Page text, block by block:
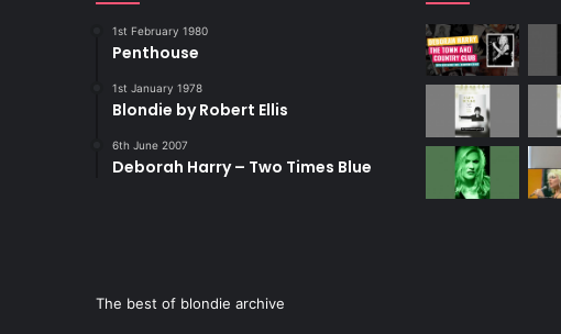
1st February 1980
Penthouse
1st January 1978
Blondie by Robert Ellis
6th June 2007
Deborah Harry – Two Times Blue
The best of blondie archive